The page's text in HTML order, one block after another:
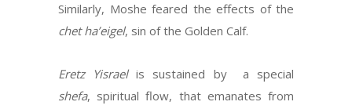
Similarly, Moshe feared the effects of the
chet ha’eigel, sin of the Golden Calf.
Eretz Yisraelis sustained by a special
shefa, spiritual flow, that emanates from